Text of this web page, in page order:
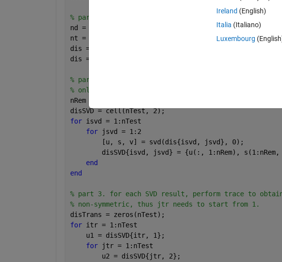
% part 1. generate nTest*2 random matrices.
nd = 1000;
nt = 100;
dis = cell(nTest, 2);
dis = cellfun(@(v) rand(nd, nt), dis,
% part 2. perform truncated-SVD on each matrix,
% only leave nRem singular vectors and values.
nRem = 50;
disSVD = cell(nTest, 2);
for isvd = 1:nTest
for
jsvd = 1:2
        [u, s, v] = svd(dis{isvd, jsvd}, 0);
disSVD{isvd, jsvd} = {u(:, 1:nRem), s(1:nRem,
end
end
% part 3. for each SVD result, perform trace to
% non-symmetric, thus jtr needs to start from 1.
disTrans = zeros(nTest);
for itr = 1:nTest
    u1 = disSVD{itr, 1};
for
jtr = 1:nTest
        u2 = disSVD{jtr, 2};
Ireland (English)
Italia (Italiano)
Luxembourg